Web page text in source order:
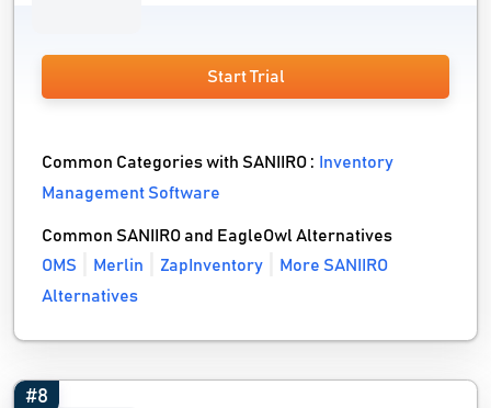
Start Trial
Common Categories with SANIIRO :
Inventory
Management Software
Common SANIIRO and EagleOwl Alternatives
OMS
Merlin ZapInventory
More SANIIRO
Alternatives
#8